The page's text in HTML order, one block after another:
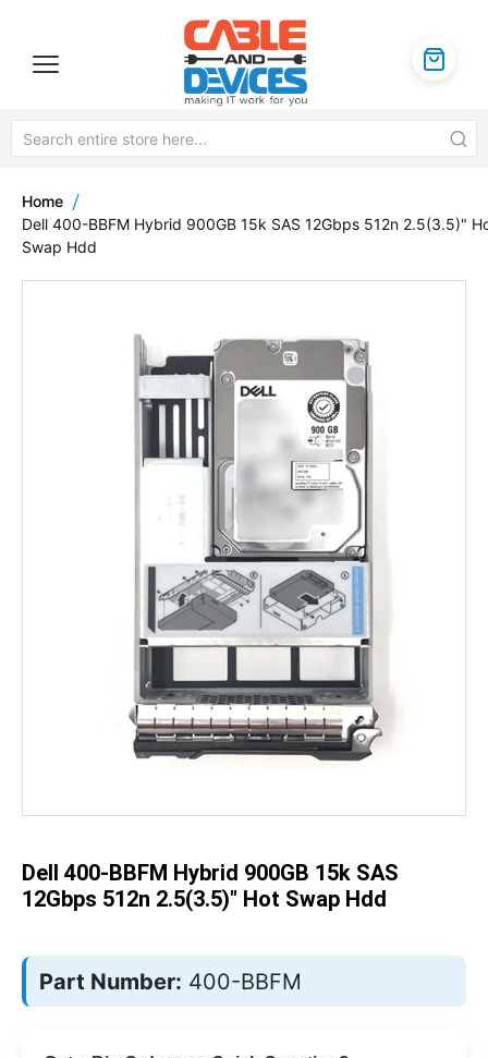
Home
Dell 400-BBFM Hybrid 900GB 15k SAS 12Gbps 512n 2.5(3.5)"
Swap Hdd
end
of
images
gallery
Dell 400-BBFM Hybrid 900GB 15k SAS
12Gbps 512n 2.5(3.5)" Hot Swap Hdd
Part Number: 400-BBFM